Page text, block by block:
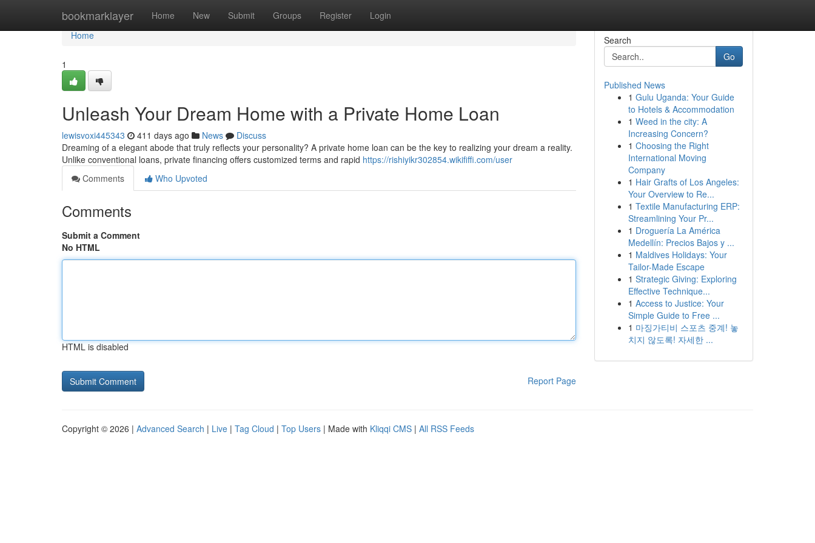
bookmarklayer Home New Submit Groups Register Login
Home
Home
1
Unleash Your Dream Home with a Private Home Loan
lewisvoxi445343 411 days ago News
Discuss
Dreaming of a elegant abode that truly reflects your personality? A private home loan can be the key to realizing your dream a reality.
Unlike conventional loans, private financing offers customized terms and rapid https://rishiyikr302854.wikififfi.com/user
Comments
Who Upvoted
Comments
Submit a Comment
No HTML
HTML is disabled
Report Page
Search
Go
Published News
1 Gulu Uganda: Your Guide
to Hotels & Accommodation
1 Weed in the city: A
Increasing Concern?
1 Choosing the Right
International Moving
Company
1 Hair Grafts of Los Angeles:
Your Overview to Re...
1 Textile Manufacturing ERP:
Streamlining Your Pr...
1 Droguería La América
Medellín: Precios Bajos y ...
1 Maldives Holidays: Your
Tailor-Made Escape
1 Strategic Giving: Exploring
Effective Technique...
1 Access to Justice: Your
Simple Guide to Free ...
1 마징가티비 스포츠 중계! 놓
치지 않도록! 자세한 ...
Copyright © 2026 | Advanced Search | Live | Tag Cloud | Top Users | Made with Kliqqi CMS | All RSS Feeds